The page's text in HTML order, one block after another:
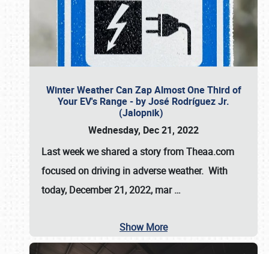
Winter Weather Can Zap Almost One Third of
Your EV's Range - by José Rodríguez Jr.
(Jalopnik)
Wednesday, Dec 21, 2022
Last week we shared a story from Theaa.com
focused on driving in adverse weather. With
today, December 21, 2022, mar…
Show More